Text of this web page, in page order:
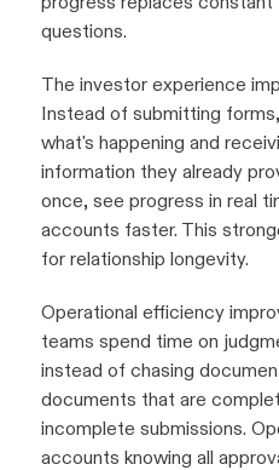
questions.
The investor experience
Instead of submitting
what's happening and
information they already
once, see progress in real
accounts faster. This
for relationship longevity.
Operational efficiency
teams spend time on
instead of chasing
documents that are
incomplete submissions.
accounts knowing all